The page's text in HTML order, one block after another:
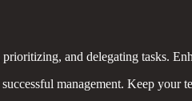
and delegating tasks.
management. Keep your